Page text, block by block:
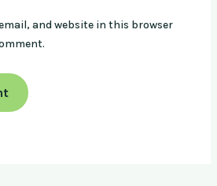
and website in this browser